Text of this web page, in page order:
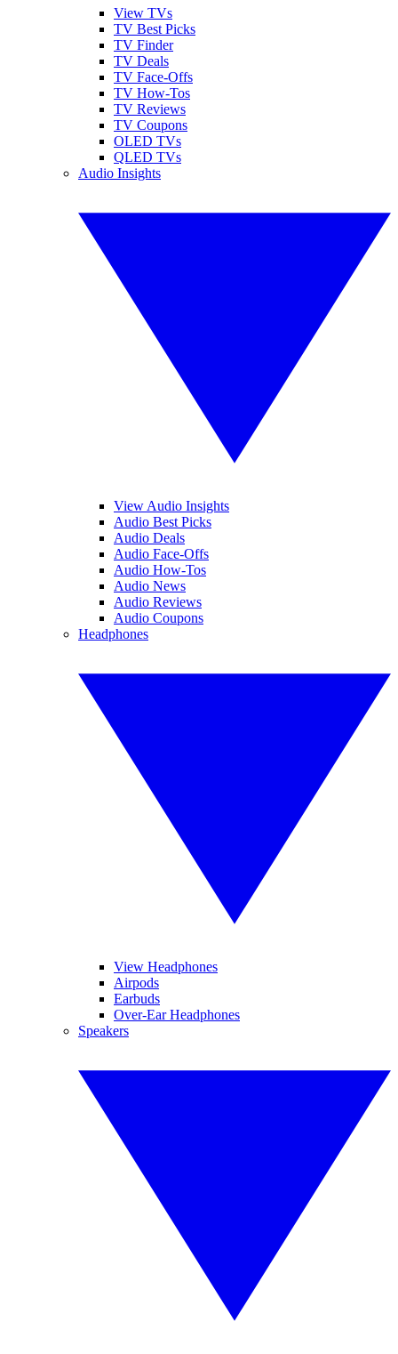
View TVs
TV Best Picks
TV Finder
TV Deals
TV Face-Offs
TV How-Tos
TV Reviews
TV Coupons
OLED TVs
QLED TVs
Audio Insights
View Audio Insights
Audio Best Picks
Audio Deals
Audio Face-Offs
Audio How-Tos
Audio News
Audio Reviews
Audio Coupons
Headphones
View Headphones
Airpods
Earbuds
Over-Ear Headphones
Speakers